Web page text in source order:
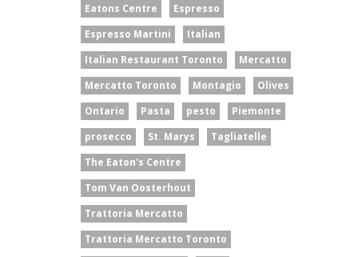
Eatons Centre
Espresso
Espresso Martini
Italian
Italian Restaurant Toronto
Mercatto
Mercatto Toronto
Montagio
Olives
Ontario
Pasta pesto
Piemonte
prosecco
St. Marys
Tagliatelle
The Eaton's Centre
Tom Van Oosterhout
Trattoria Mercatto
Trattoria Mercatto Toronto